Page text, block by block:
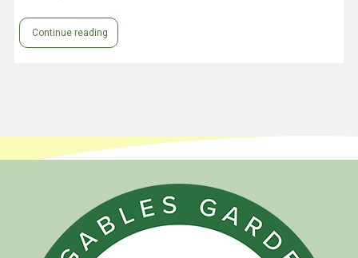
Continue reading